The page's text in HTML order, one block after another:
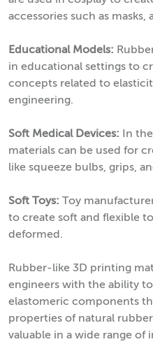
accessories such as masks,
Educational Models:
in educational settings to
concepts related to
engineering.
Soft Medical Devices: In
materials can be used for
like squeeze bulbs, grips,
Soft Toys: Toy
to create soft and flexible
deformed.
Rubber-like 3D printing
engineers with the ability
elastomeric components
properties of natural
valuable in a wide range of